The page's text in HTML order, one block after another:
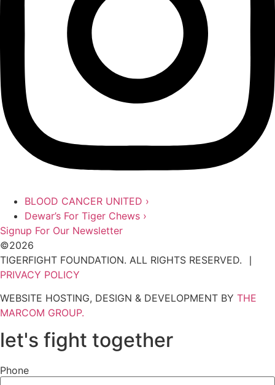
BLOOD CANCER UNITED ›
Dewar’s For Tiger Chews ›
Signup For Our Newsletter
©2026
TIGERFIGHT FOUNDATION. ALL RIGHTS RESERVED. ∣
PRIVACY POLICY
WEBSITE HOSTING, DESIGN & DEVELOPMENT BY THE
MARCOM GROUP.
let's fight together
Phone